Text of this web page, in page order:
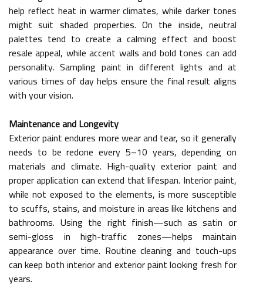
help reflect heat in warmer climates, while darker tones
might suit shaded properties. On the inside, neutral
palettes tend to create a calming effect and boost
resale appeal, while accent walls and bold tones can add
personality. Sampling paint in different lights and at
various times of day helps ensure the final result aligns
with your vision.
Maintenance and Longevity
Exterior paint endures more wear and tear, so it generally
needs to be redone every 5–10 years, depending on
materials and climate. High-quality exterior paint and
proper application can extend that lifespan. Interior paint,
while not exposed to the elements, is more susceptible
to scuffs, stains, and moisture in areas like kitchens and
bathrooms. Using the right finish—such as satin or
semi-gloss in high-traffic zones—helps maintain
appearance over time. Routine cleaning and touch-ups
can keep both interior and exterior paint looking fresh for
years.